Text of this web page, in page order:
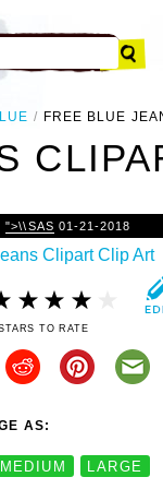
FREE BLUE
">\\SAS 01-21-2018
TO RATE
AS:
MEDIUM LARGE